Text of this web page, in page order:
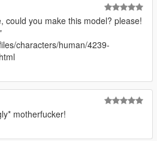
could you make this model? please!
characters/human/4239-
motherfucker!